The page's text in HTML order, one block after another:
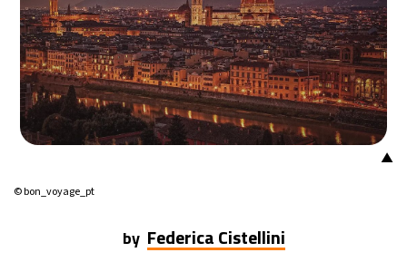
Buenos Aires- 6:52 AM 14°C
Mexico City- 3:52 AM 16°C
Seoul- 6:52 PM 34°C
16°C
▲
© bon_voyage_pt
by Federica Cistellini